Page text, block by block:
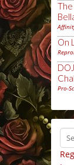
On
Pro-